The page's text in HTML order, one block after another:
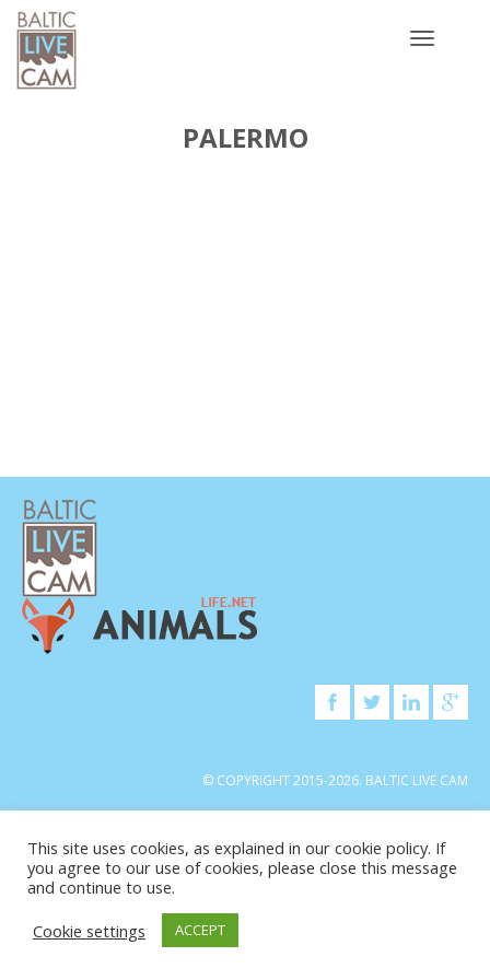
Toggle
PALERMO
© COPYRIGHT 2015-2026. BALTIC LIVE CAM
This site uses cookies, as explained in our cookie policy. If
you agree to our use of cookies, please close this message
and continue to use.
Cookie settings
ACCEPT